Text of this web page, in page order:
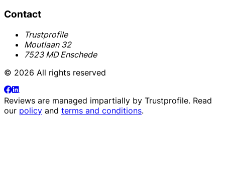
Contact
Trustprofile
Moutlaan 32
7523 MD Enschede
© 2026 All rights reserved
Reviews are managed impartially by Trustprofile. Read
our policy and terms and conditions.